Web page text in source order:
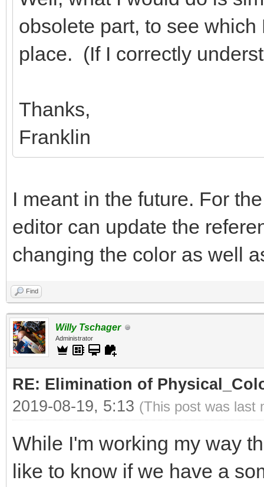
obsolete part, to see
place. (If I correctly
Thanks,
Franklin
I meant in the future. For
editor can update the
changing the color as well
Find
Willy Tschager
Administrator
RE: Elimination of
2019-08-19, 5:13 (This post was last
While I'm working my way
like to know if we have a